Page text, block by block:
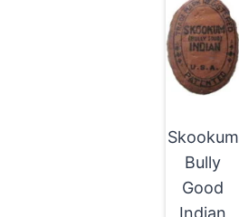
Skookum
Bully
Good
Indian